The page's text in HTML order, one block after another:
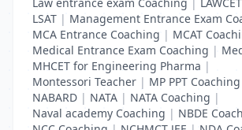
LSAT | Management Entrance Exam
MCA Entrance Coaching | MCAT
Medical Entrance Exam Coaching |
MHCET for Engineering Pharma |
Montessori Teacher | MP PPT Coaching
NABARD | NATA | NATA Coaching |
Naval academy Coaching | NBDE